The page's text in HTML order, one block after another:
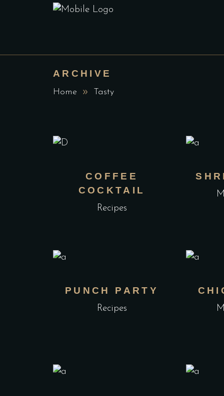
ARCHIVE
Home Tasty
COFFEE
COCKTAIL
Recipes
PUNCH PARTY
Recipes